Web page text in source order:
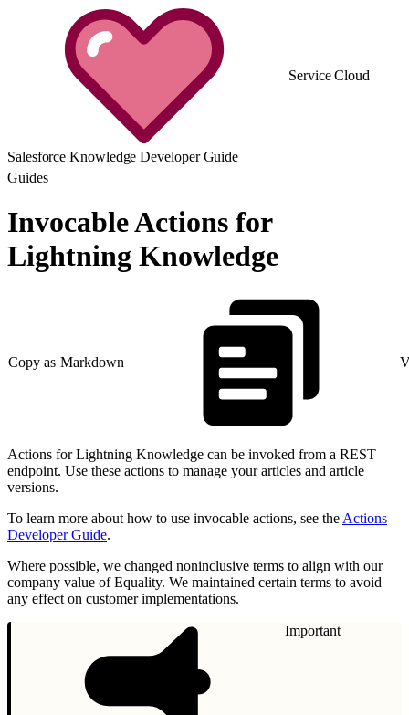
Service Cloud
Salesforce Knowledge Developer Guide
Guides
Invocable Actions for
Lightning Knowledge
Copy as Markdown
Actions for Lightning Knowledge can be invoked from a REST
endpoint. Use these actions to manage your articles and article
versions.
To learn more about how to use invocable actions, see the Actions
Developer Guide.
Where possible, we changed noninclusive terms to align with our
company value of Equality. We maintained certain terms to avoid
any effect on customer implementations.
Important